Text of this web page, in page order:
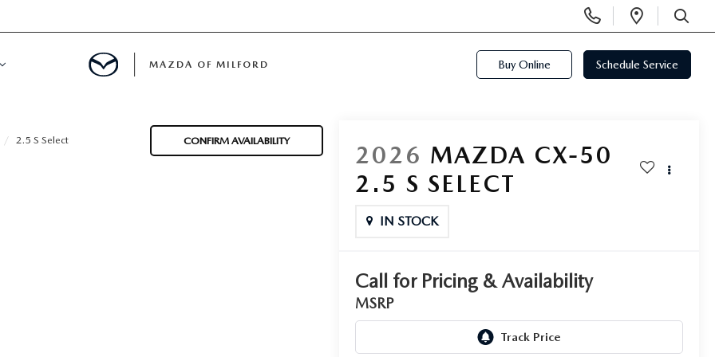
Phone
Numbers
Open
SEARCH
MAZDA OF MILFORD Buy Online Schedule Service
2.5 S Select CONFIRM AVAILABILITY
2026 MAZDA CX-50
2.5 S SELECT
IN STOCK
Call for Pricing & Availability
MSRP